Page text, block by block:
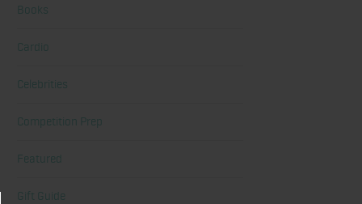
Books
Cardio
Celebrities
Competition Prep
Featured
Gift Guide